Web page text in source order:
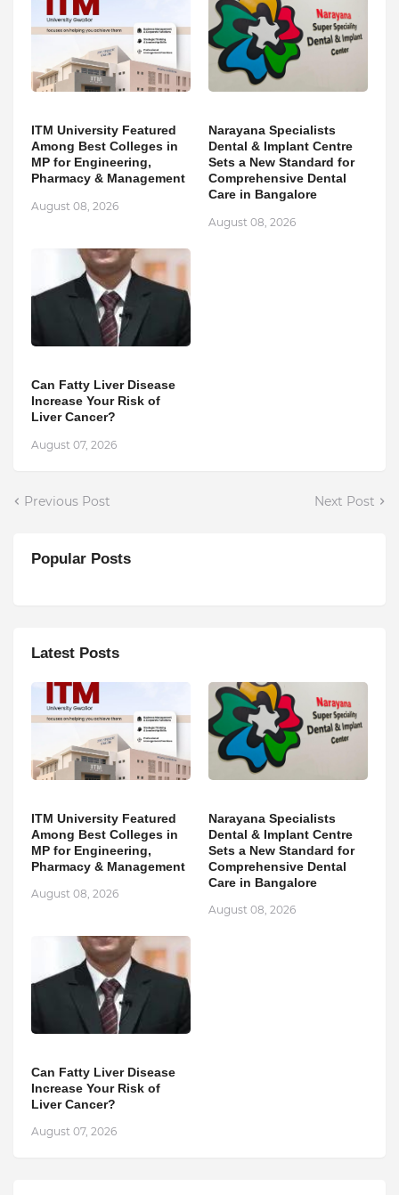
ITM University Featured
Among Best Colleges in
MP for Engineering,
Pharmacy & Management
August 08, 2026
Narayana Specialists
Dental & Implant Centre
Sets a New Standard for
Comprehensive Dental
Care in Bangalore
August 08, 2026
Can Fatty Liver Disease
Increase Your Risk of
Liver Cancer?
August 07, 2026
Previous Post Next Post
Popular Posts
Latest Posts
ITM University Featured
Among Best Colleges in
MP for Engineering,
Pharmacy & Management
August 08, 2026
Narayana Specialists
Dental & Implant Centre
Sets a New Standard for
Comprehensive Dental
Care in Bangalore
August 08, 2026
Can Fatty Liver Disease
Increase Your Risk of
Liver Cancer?
August 07, 2026